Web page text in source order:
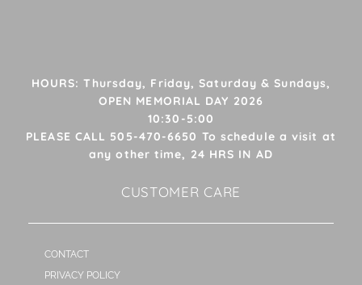
HOURS: Thursday, Friday, Saturday & Sundays,
OPEN MEMORIAL DAY 2026
10:30-5:00
PLEASE CALL 505-470-6650 To schedule a visit at
any other time, 24 HRS IN AD
CUSTOMER CARE
CONTACT
PRIVACY POLICY